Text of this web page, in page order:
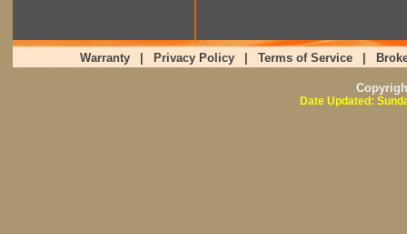
Warranty Privacy Policy Terms of Service
Date Updated: